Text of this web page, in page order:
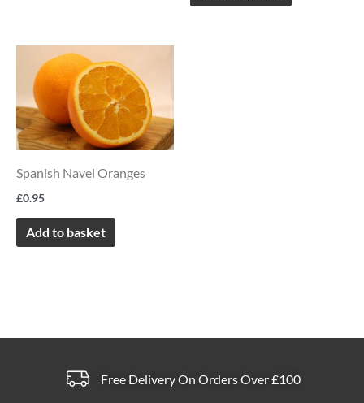
Spanish Navel Oranges
£0.95
Add to basket
Free Delivery On Orders Over £100